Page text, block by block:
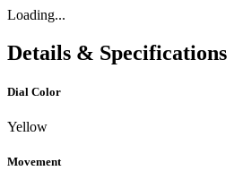
Loading...
Details & Specifications
Dial Color
Yellow
Movement